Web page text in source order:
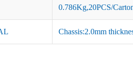
0.786Kg,20PCS/
Chassis:2.0mm